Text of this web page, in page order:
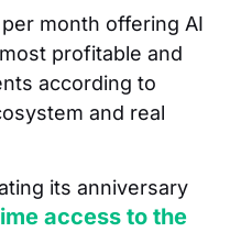
per month offering AI
profitable and
according to
and real
its anniversary
access to the